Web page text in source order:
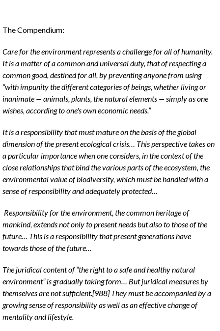
The Compendium:
Care for the environment represents a challenge for all of humanity.
It is a matter of a common and universal duty, that of respecting a
common good, destined for all, by preventing anyone from using
“with impunity the different categories of beings, whether living or
inanimate — animals, plants, the natural elements — simply as one
wishes, according to one's own economic needs.”
It is a responsibility that must mature on the basis of the global
dimension of the present ecological crisis… This perspective takes on
a particular importance when one considers, in the context of the
close relationships that bind the various parts of the ecosystem, the
environmental value of biodiversity, which must be handled with a
sense of responsibility and adequately protected…
Responsibility for the environment, the common heritage of
mankind, extends not only to present needs but also to those of the
future… This is a responsibility that present generations have
towards those of the future…
The juridical content of “the right to a safe and healthy natural
environment” is gradually taking form… But juridical measures by
themselves are not sufficient.[988] They must be accompanied by a
growing sense of responsibility as well as an effective change of
mentality and lifestyle.